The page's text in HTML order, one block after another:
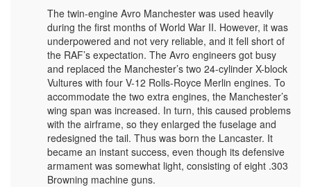
The twin-engine Avro Manchester was used heavily
during the first months of World War II. However, it was
underpowered and not very reliable, and it fell short of
the RAF’s expectation. The Avro engineers got busy
and replaced the Manchester’s two 24-cylinder X-block
Vultures with four V-12 Rolls-Royce Merlin engines. To
accommodate the two extra engines, the Manchester’s
wing span was increased. In turn, this caused problems
with the airframe, so they enlarged the fuselage and
redesigned the tail. Thus was born the Lancaster. It
became an instant success, even though its defensive
armament was somewhat light, consisting of eight .303
Browning machine guns.